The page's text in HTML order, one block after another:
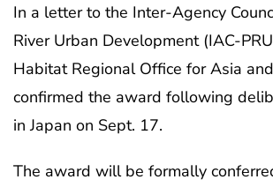
In a letter to the Inter-Agency
River Urban Development (IAC-
Habitat Regional Office for Asia
confirmed the award following
in Japan on Sept. 17.
The award will be formally